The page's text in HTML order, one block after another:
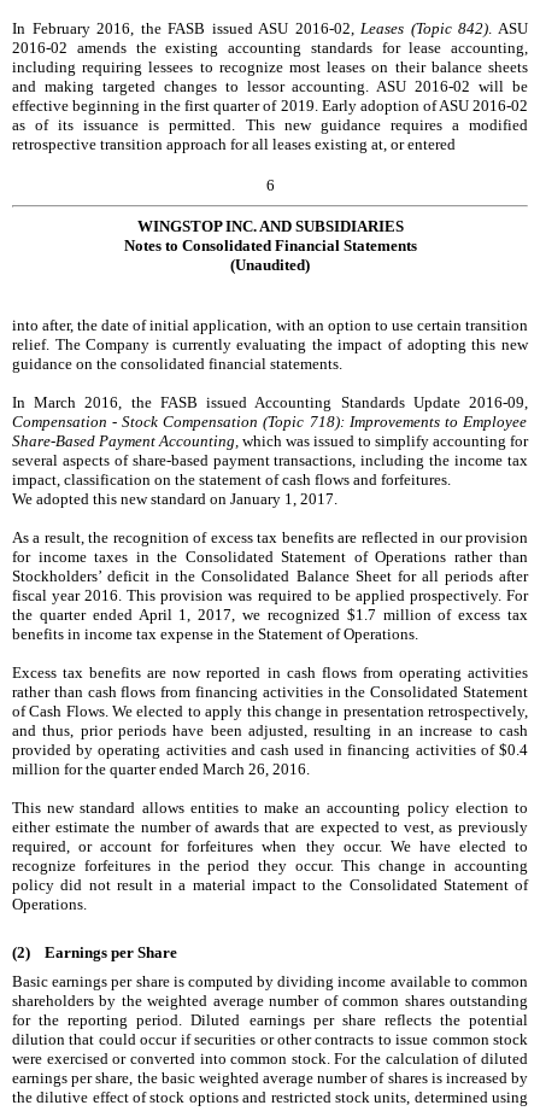
In February 2016, the FASB issued ASU 2016-02,Leases (Topic 842). ASU
2016-02 amends the existing accounting standards for lease accounting,
including requiring lessees to recognize most leases on their balance sheets
and making targeted changes to lessor accounting. ASU 2016-02 will be
effective beginning in the first quarter of 2019. Early adoption of ASU 2016-02
as of its issuance is permitted. This new guidance requires a modified
retrospective transition approach for all leases existing at, or entered
6
WINGSTOP INC. AND SUBSIDIARIES
Notes to Consolidated Financial Statements
(Unaudited)
into after, the date of initial application, with an option to use certain transition
relief. The Company is currently evaluating the impact of adopting this new
guidance on the consolidated financial statements.
In March 2016, the FASB issued Accounting Standards Update 2016-09,
Compensation - Stock Compensation (Topic 718): Improvements to Employee
Share-Based Payment Accounting, which was issued to simplify accounting for
several aspects of share-based payment transactions, including the income tax
impact, classification on the statement of cash flows and forfeitures.
We adopted this new standard on January 1, 2017.
As a result, the recognition of excess tax benefits are reflected in our provision
for income taxes in the Consolidated Statement of Operations rather than
Stockholders’ deficit in the Consolidated Balance Sheet for all periods after
fiscal year 2016. This provision was required to be applied prospectively. For
the quarter ended April 1, 2017, we recognized $1.7 millionof excess tax
benefits in income tax expense in the Statement of Operations.
Excess tax benefits are now reported in cash flows from operating activities
rather than cash flows from financing activities in the Consolidated Statement
of Cash Flows. We elected to apply this change in presentation retrospectively,
and thus, prior periods have been adjusted, resulting in an increase to cash
provided by operating activities and cash used in financing activities of $0.4
million for the quarter ended March 26, 2016.
This new standard allows entities to make an accounting policy election to
either estimate the number of awards that are expected to vest, as previously
required, or account for forfeitures when they occur. We have elected to
recognize forfeitures in the period they occur. This change in accounting
policy did not result in a material impact to the Consolidated Statement of
Operations.
(2) Earnings per Share
Basic earnings per share is computed by dividing income available to common
shareholders by the weighted average number of common shares outstanding
for the reporting period. Diluted earnings per share reflects the potential
dilution that could occur if securities or other contracts to issue common stock
were exercised or converted into common stock. For the calculation of diluted
earnings per share, the basic weighted average number of shares is increased by
the dilutive effect of stock options and restricted stock units, determined using